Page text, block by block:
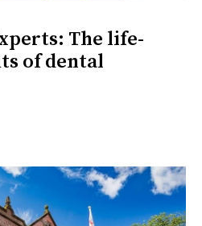
The life-
of dental